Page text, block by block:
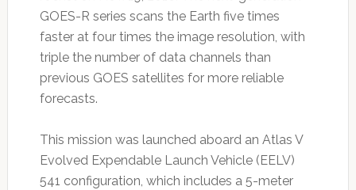
GOES-R series scans the Earth five times
faster at four times the image resolution, with
triple the number of data channels than
previous GOES satellites for more reliable
forecasts.
This mission was launched aboard an Atlas V
Evolved Expendable Launch Vehicle (EELV)
541 configuration, which includes a 5-meter